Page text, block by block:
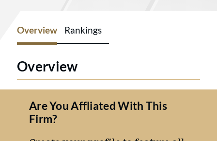
Overview Rankings
Overview
Are You Affliated With This
Firm?